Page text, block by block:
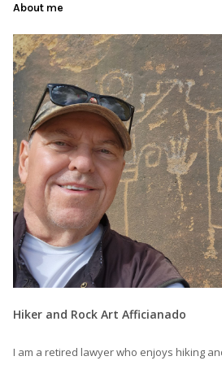
About me
Hiker and Rock Art Afficianado
I am a retired lawyer who enjoys hiking